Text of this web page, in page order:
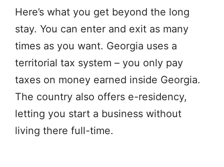
Here’s what you get beyond the long
stay. You can enter and exit as many
times as you want. Georgia uses a
territorial tax system – you only pay
taxes on money earned inside Georgia.
The country also offers e-residency,
letting you start a business without
living there full-time.